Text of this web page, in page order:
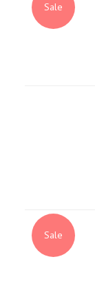
Sale
Sale